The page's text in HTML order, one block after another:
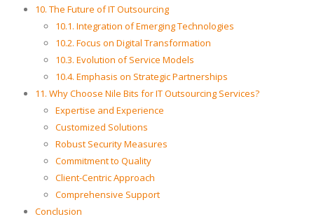
10. The Future of IT Outsourcing
10.1. Integration of Emerging Technologies
10.2. Focus on Digital Transformation
10.3. Evolution of Service Models
10.4. Emphasis on Strategic Partnerships
11. Why Choose Nile Bits for IT Outsourcing Services?
Expertise and Experience
Customized Solutions
Robust Security Measures
Commitment to Quality
Client-Centric Approach
Comprehensive Support
Conclusion